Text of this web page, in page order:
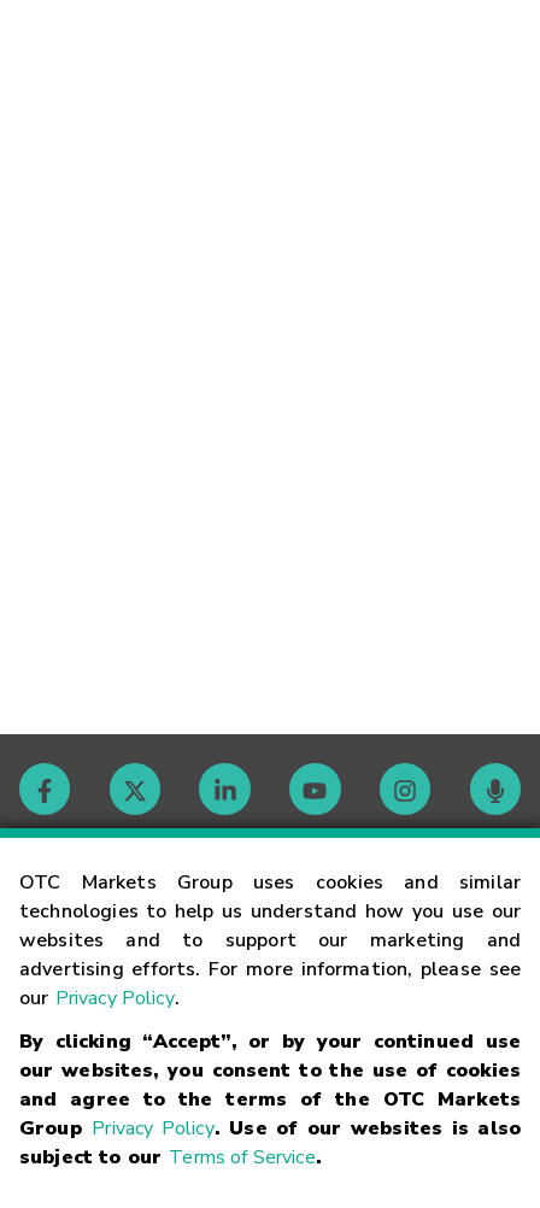
OTC Markets Group uses cookies and similar
technologies to help us understand how you use our
websites and to support our marketing and
advertising efforts. For more information, please see
our Privacy Policy.
By clicking “Accept”, or by your continued use
our websites, you consent to the use of cookies
and agree to the terms of the OTC Markets
Group Privacy Policy. Use of our websites is also
subject to our Terms of Service.
Contact
Careers
Glossary